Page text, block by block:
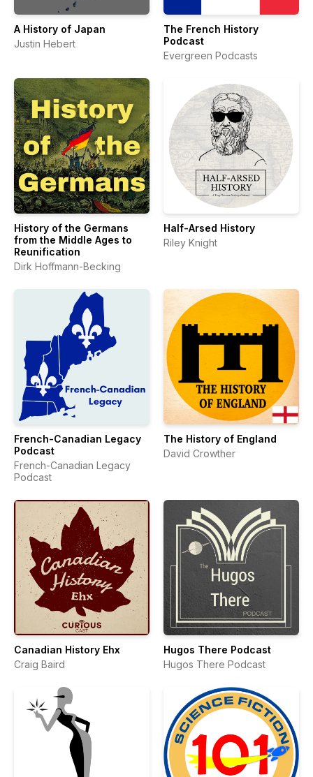
A History of Japan
Justin Hebert
The French History
Podcast
Evergreen Podcasts
History of the Germans
from the Middle Ages to
Reunification
Dirk Hoffmann-Becking
Half-Arsed History
Riley Knight
French-Canadian Legacy
Podcast
French-Canadian Legacy
Podcast
The History of England
David Crowther
Canadian History Ehx
Craig Baird
Hugos There Podcast
Hugos There Podcast